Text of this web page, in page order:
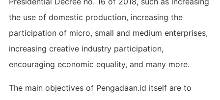
the use of domestic production, increasing the
participation of micro, small and medium enterprises,
increasing creative industry participation,
encouraging economic equality, and many more.
The main objectives of Pengadaan.id itself are to